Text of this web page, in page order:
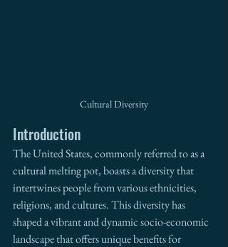
Cultural Diversity
Introduction
The United States, commonly referred to as a
cultural melting pot, boasts a diversity that
intertwines people from various ethnicities,
religions, and cultures. This diversity has
shaped a vibrant and dynamic socio-economic
landscape that offers unique benefits for